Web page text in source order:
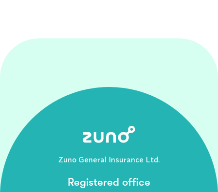
Zuno General Insurance Ltd.
Registered office